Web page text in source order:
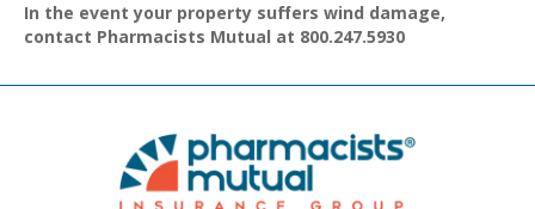
In the event your property suffers wind damage,
contact Pharmacists Mutual at 800.247.5930